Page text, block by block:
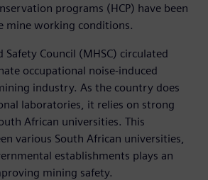
programs (HCP) have been
mine working conditions.
Safety Council (MHSC) circulated
occupational noise-induced
industry. As the country does
laboratories, it relies on strong
African universities. This
various South African universities,
establishments plays an
mining safety.